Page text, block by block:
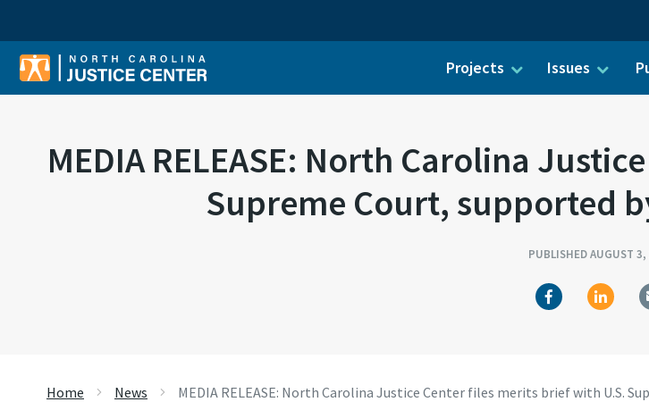
Projects Issues
MEDIA RELEASE: North Carolina
Supreme Court, supported
PUBLISHED AUGUST
Home News MEDIA RELEASE: North Carolina Justice Center files merits brief with U.S.